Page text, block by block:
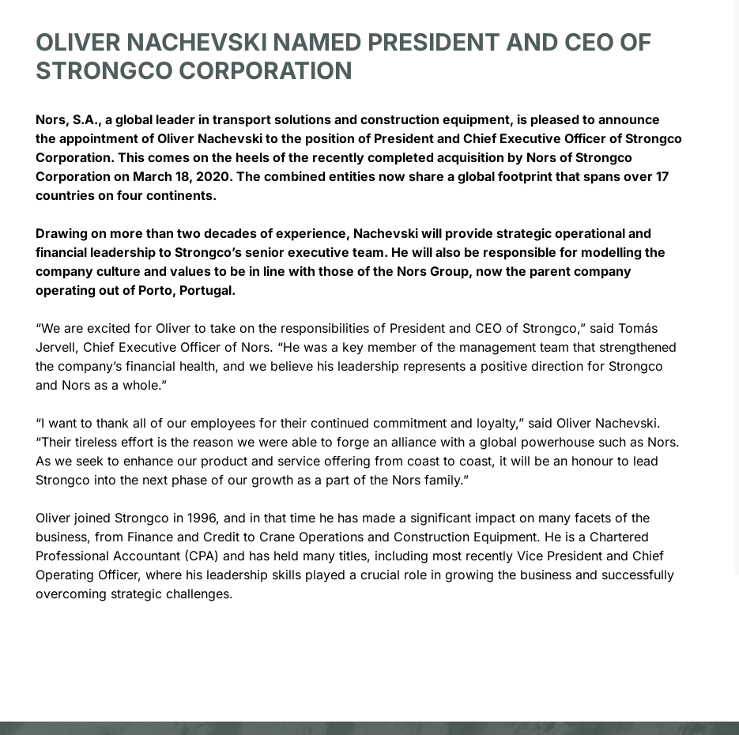
OLIVER NACHEVSKI NAMED PRESIDENT AND CEO OF
STRONGCO CORPORATION
Nors, S.A., a global leader in transport solutions and construction equipment, is pleased to announce
the appointment of Oliver Nachevski to the position of President and Chief Executive Officer of Strongco
Corporation. This comes on the heels of the recently completed acquisition by Nors of Strongco
Corporation on March 18, 2020. The combined entities now share a global footprint that spans over 17
countries on four continents.
Drawing on more than two decades of experience, Nachevski will provide strategic operational and
financial leadership to Strongco’s senior executive team. He will also be responsible for modelling the
company culture and values to be in line with those of the Nors Group, now the parent company
operating out of Porto, Portugal.
“We are excited for Oliver to take on the responsibilities of President and CEO of Strongco,” said Tomás
Jervell, Chief Executive Officer of Nors. “He was a key member of the management team that strengthened
the company’s financial health, and we believe his leadership represents a positive direction for Strongco
and Nors as a whole.”
“I want to thank all of our employees for their continued commitment and loyalty,” said Oliver Nachevski.
“Their tireless effort is the reason we were able to forge an alliance with a global powerhouse such as Nors.
As we seek to enhance our product and service offering from coast to coast, it will be an honour to lead
Strongco into the next phase of our growth as a part of the Nors family.”
Oliver joined Strongco in 1996, and in that time he has made a significant impact on many facets of the
business, from Finance and Credit to Crane Operations and Construction Equipment. He is a Chartered
Professional Accountant (CPA) and has held many titles, including most recently Vice President and Chief
Operating Officer, where his leadership skills played a crucial role in growing the business and successfully
overcoming strategic challenges.
1, 2024
Group acquires Canadian
West Equipment for 100
has come to an agreement to
Nors Thunder Bay is now a 2S
Volvo Trucks Dealership offering
Parts & Service support
See The Full Story
Nors at the 2026 Skills Ontario &
Skills Canada National
Competition Events
proud sponsor in...
See The Full Story